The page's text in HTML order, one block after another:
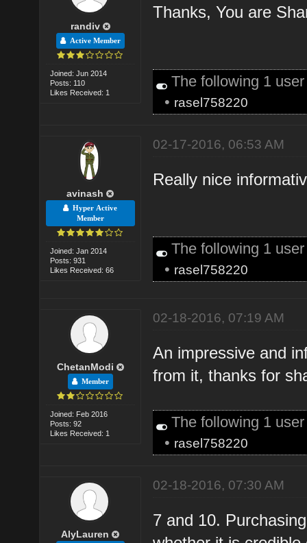
randiv
Active Member
Joined: Jun 2014
Posts: 110
Likes Received: 1
Thanks, You are
The following 1
• rasel758220
avinash
Hyper Active
Member
Joined: Jan 2014
Posts: 931
Likes Received: 66
02-17-2016, 06:53 AM
Really nice
The following 1
• rasel758220
ChetanModi
Member
Joined: Feb 2016
Posts: 92
Likes Received: 1
02-18-2016, 07:19 AM
An impressive and
from it, thanks for
The following 1
• rasel758220
AlyLauren
02-18-2016, 07:30 AM
7 and 10.